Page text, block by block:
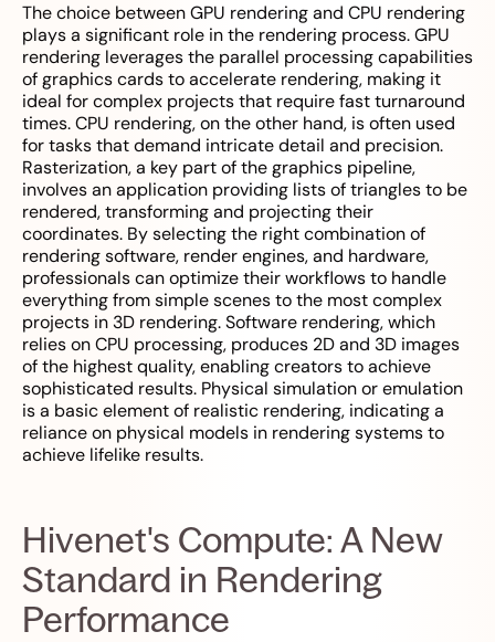
The choice between GPU rendering and CPU rendering
plays a significant role in the rendering process. GPU
rendering leverages the parallel processing capabilities
of graphics cards to accelerate rendering, making it
ideal for complex projects that require fast turnaround
times. CPU rendering, on the other hand, is often used
for tasks that demand intricate detail and precision.
Rasterization, a key part of the graphics pipeline,
involves an application providing lists of triangles to be
rendered, transforming and projecting their
coordinates. By selecting the right combination of
rendering software, render engines, and hardware,
professionals can optimize their workflows to handle
everything from simple scenes to the most complex
projects in 3D rendering. Software rendering, which
relies on CPU processing, produces 2D and 3D images
of the highest quality, enabling creators to achieve
sophisticated results. Physical simulation or emulation
is a basic element of realistic rendering, indicating a
reliance on physical models in rendering systems to
achieve lifelike results.
Hivenet's Compute: A New
Standard in Rendering
Performance